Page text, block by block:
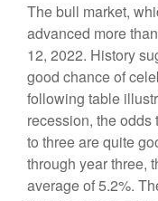
The bull market,
advanced more
12, 2022. History
good chance of
following table
recession, the odds
to three are quite
through year three,
average of 5.2%.